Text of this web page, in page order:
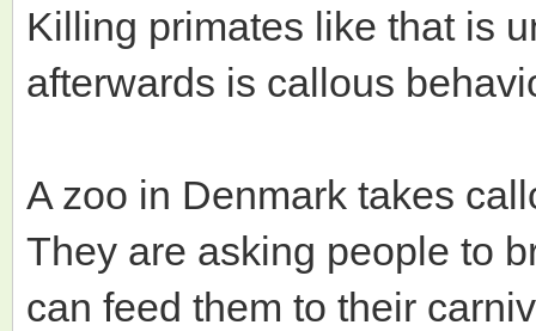
Killing primates like that is
afterwards is callous
A zoo in Denmark takes
They are asking people to
can feed them to their